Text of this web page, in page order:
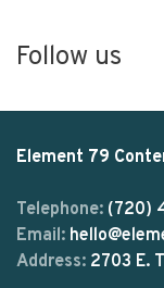
Follow us
Element 79
Telephone: (720)
Email:
Address: 2703 E.